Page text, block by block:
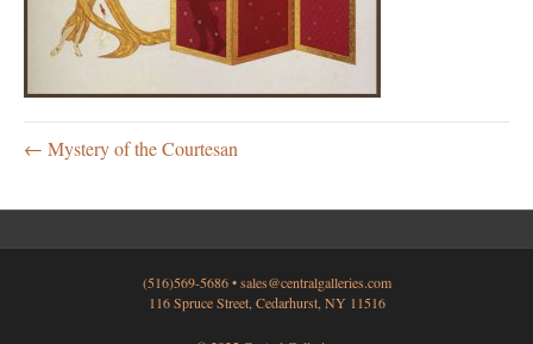
← Mystery of the Courtesan
(516)569-5686 •sales@centralgalleries.com
116 Spruce Street, Cedarhurst, NY 11516